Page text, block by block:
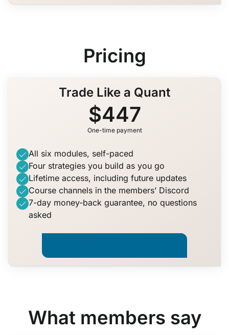
Pricing
Trade Like a Quant
$447
One-time payment
All six modules, self-paced
Four strategies you build as you go
Lifetime access, including future updates
Course channels in the members’ Discord
7-day money-back guarantee, no questions
asked
What members say